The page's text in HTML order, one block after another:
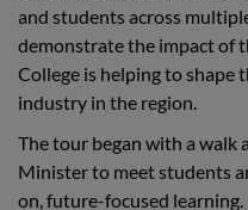
and students across
demonstrate the impact of
College is helping to shape
industry in the region.
The tour began with a walk
Minister to meet students
on, future-focused learning.